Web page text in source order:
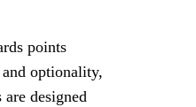
points
optionality,
designed